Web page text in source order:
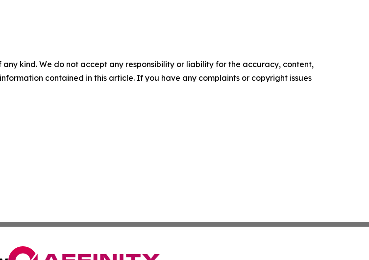
kind. We do not accept any responsibility or liability for the accuracy, content,
contained in this article. If you have any complaints or copyright issues